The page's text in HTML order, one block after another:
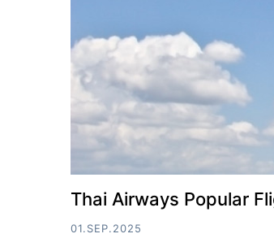
Thai Airways Popular
01.SEP.2025